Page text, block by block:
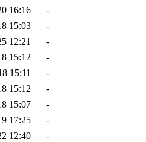
16:16
-
15:03
-
12:21
-
15:12
-
15:11
-
15:12
-
15:07
-
17:25
-
12:40
-